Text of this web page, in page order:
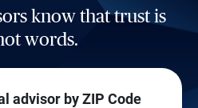
know that trust is
words.
advisor by ZIP Code